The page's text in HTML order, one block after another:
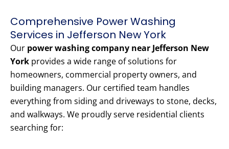
Comprehensive Power Washing
Services in Jefferson New York
Our power washing company near Jefferson New
York provides a wide range of solutions for
homeowners, commercial property owners, and
building managers. Our certified team handles
everything from siding and driveways to stone, decks,
and walkways. We proudly serve residential clients
searching for: